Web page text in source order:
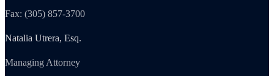
Fax: (305) 857-3700
Natalia Utrera, Esq.
Managing Attorney